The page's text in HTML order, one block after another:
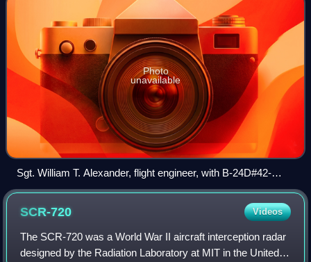
Photo
unavailable
Sgt. William T. Alexander, flight engineer, with B-24D#42-
63980 of the 858th BS, 801st/492nd BG "Carpetbaggers" in
1944, showing Yagi antenna for Rebecca transceiver
SCR-720 Videos
The SCR-720 was a World War II aircraft interception radar
designed by the Radiation Laboratory at MIT in the United